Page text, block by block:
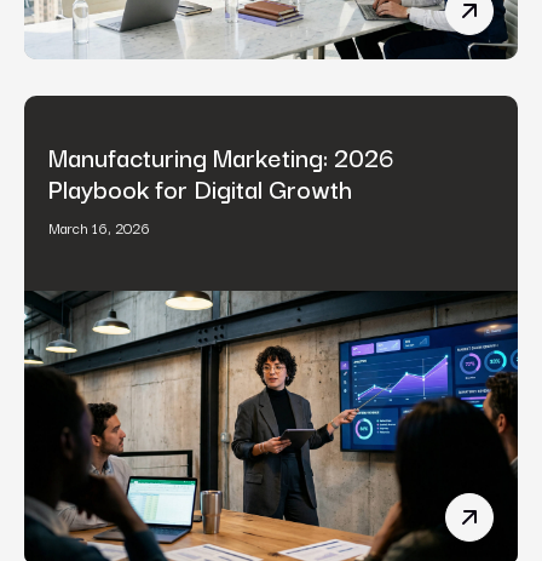
Fintech
Manufacturing Marketing: 2026
Playbook for Digital Growth
March 16, 2026